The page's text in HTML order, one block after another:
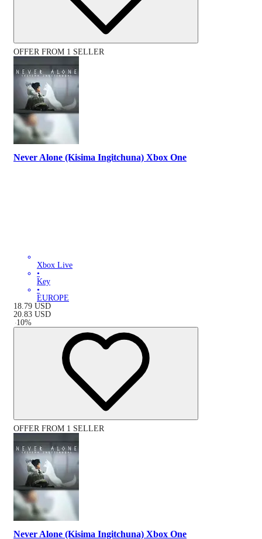
OFFER FROM 1 SELLER
Never Alone (Kisima Ingitchuna) Xbox One
Xbox Live
•
Key
•
EUROPE
18.79 USD
20.83 USD
-10%
OFFER FROM 1 SELLER
Never Alone (Kisima Ingitchuna) Xbox One